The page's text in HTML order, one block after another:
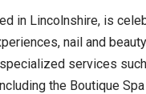
in Lincolnshire, is
nail and
services
the Boutique